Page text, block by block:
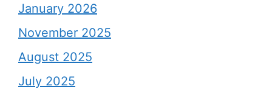
January 2026
November 2025
August 2025
July 2025